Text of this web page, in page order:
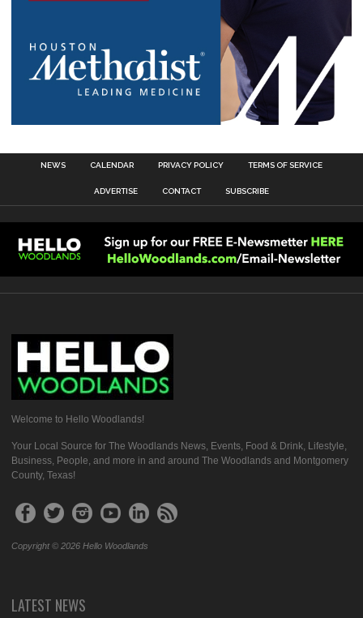
NEWS CALENDAR PRIVACY POLICY TERMS OF SERVICE
ADVERTISE CONTACT SUBSCRIBE
Welcome to Hello Woodlands!
Your Local Source for The Woodlands News, Events, Food & Drink, Lifestyle,
Business, People, and more in and around The Woodlands and Montgomery
County, Texas!
Copyright © 2026 Hello Woodlands
LATEST NEWS